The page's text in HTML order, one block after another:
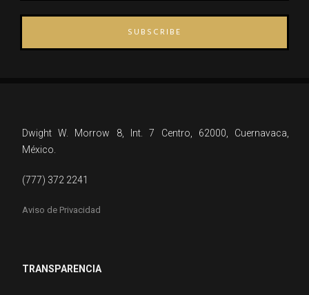
SUBSCRIBE
Dwight W. Morrow 8, Int. 7 Centro, 62000, Cuernavaca,
México.
(777) 372 2241
Aviso de Privacidad
TRANSPARENCIA